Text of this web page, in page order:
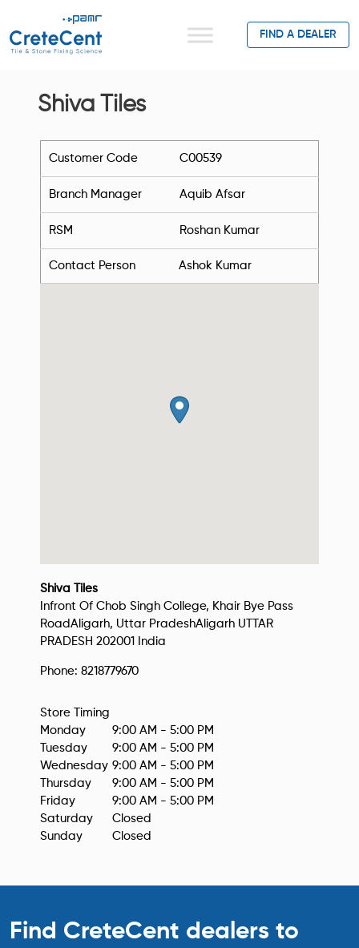
FIND A DEALER
Shiva Tiles
Customer Code C00539
Branch Manager Aquib Afsar
RSM Roshan Kumar
Contact Person Ashok Kumar
Shiva Tiles
Infront Of Chob Singh College, Khair Bye Pass
RoadAligarh, Uttar PradeshAligarh UTTAR
PRADESH 202001 India
Phone: 8218779670
Monday
9:00 AM - 5:00 PM
Tuesday
9:00 AM - 5:00 PM
Wednesday 9:00 AM - 5:00 PM
Thursday
9:00 AM - 5:00 PM
Friday
9:00 AM - 5:00 PM
Saturday
Closed
Sunday
Closed
Find CreteCent dealers to